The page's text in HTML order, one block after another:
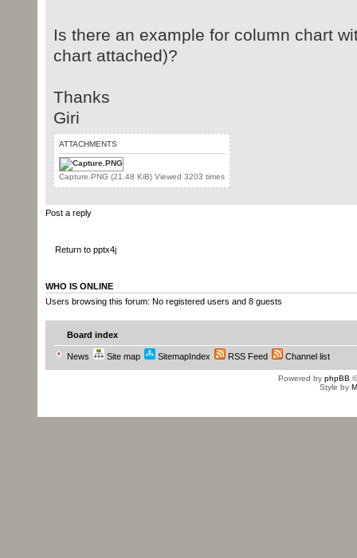
Is there an example for column chart
chart attached)?
Thanks
Giri
ATTACHMENTS
Capture.PNG (21.48 KiB) Viewed 3203 times
Post a reply
Return to pptx4j
WHO IS ONLINE
Users browsing this forum: No registered users and 8 guests
Board index
News Site map SitemapIndex RSS Feed Channel list
Powered by phpBB
Style by